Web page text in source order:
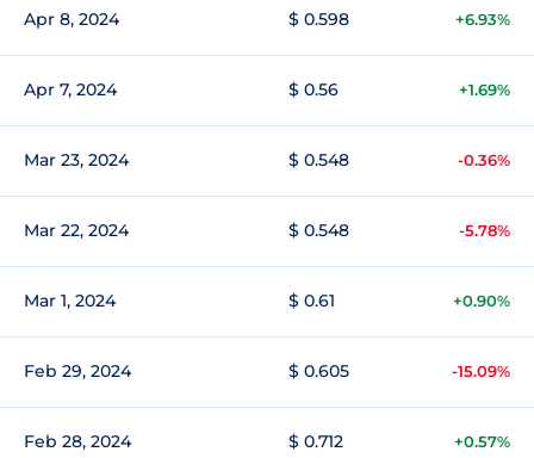
Apr 8, 2024 $ 0.598 +6.93%
Apr 7, 2024 $ 0.56 +1.69%
Mar 23, 2024 $ 0.548 -0.36%
Mar 22, 2024 $ 0.548 -5.78%
Mar 1, 2024 $ 0.61 +0.90%
Feb 29, 2024 $ 0.605 -15.09%
Feb 28, 2024 $ 0.712 +0.57%